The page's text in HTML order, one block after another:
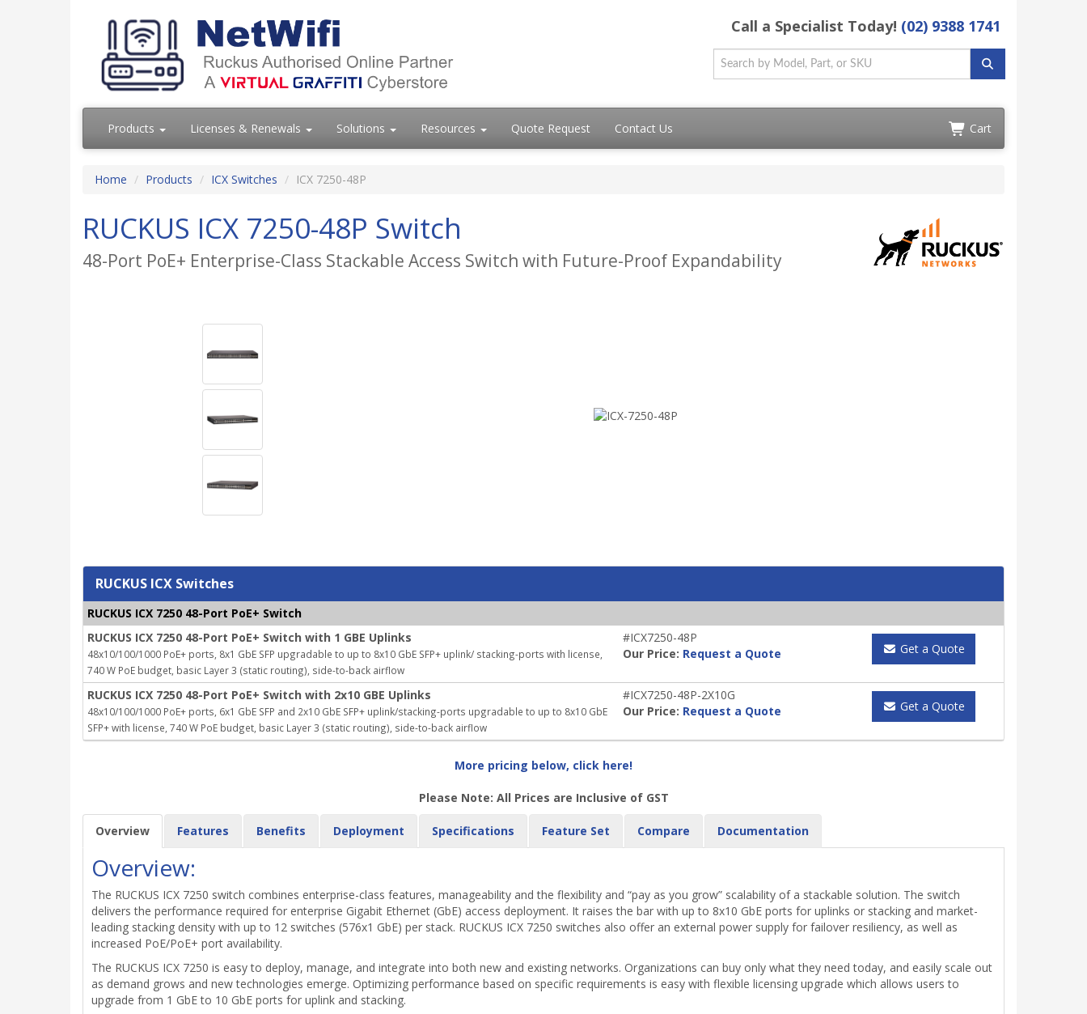
Call a Specialist Today! (02) 9388 1741
Products Licenses & Renewals Solutions Resources Quote Request Contact Us Cart
Home Products ICX Switches ICX 7250-48P
RUCKUS ICX 7250-48P Switch
48-Port PoE+ Enterprise-Class Stackable Access Switch with Future-Proof Expandability
RUCKUS ICX Switches
RUCKUS ICX 7250 48-Port PoE+ Switch
RUCKUS ICX 7250 48-Port PoE+ Switch with 1 GBE Uplinks
48x10/100/1000 PoE+ ports, 8x1 GbE SFP upgradable to up to 8x10 GbE SFP+ uplink/ stacking-ports with license,
740 W PoE budget, basic Layer 3 (static routing), side-to-back airflow
#ICX7250-48P
Our Price: Request a Quote Get a Quote
RUCKUS ICX 7250 48-Port PoE+ Switch with 2x10 GBE Uplinks
48x10/100/1000 PoE+ ports, 6x1 GbE SFP and 2x10 GbE SFP+ uplink/stacking-ports upgradable to up to 8x10 GbE
SFP+ with license, 740 W PoE budget, basic Layer 3 (static routing), side-to-back airflow
#ICX7250-48P-2X10G
Our Price: Request a Quote Get a Quote
More pricing below, click here!
Please Note: All Prices are Inclusive of GST
Overview Features Benefits Deployment Specifications Feature Set Compare Documentation
Overview:
The RUCKUS ICX 7250 switch combines enterprise-class features, manageability and the flexibility and “pay as you grow” scalability of a stackable solution. The switch
delivers the performance required for enterprise Gigabit Ethernet (GbE) access deployment. It raises the bar with up to 8x10 GbE ports for uplinks or stacking and market-
leading stacking density with up to 12 switches (576x1 GbE) per stack. RUCKUS ICX 7250 switches also offer an external power supply for failover resiliency, as well as
increased PoE/PoE+ port availability.
The RUCKUS ICX 7250 is easy to deploy, manage, and integrate into both new and existing networks. Organizations can buy only what they need today, and easily scale out
as demand grows and new technologies emerge. Optimizing performance based on specific requirements is easy with flexible licensing upgrade which allows users to
upgrade from 1 GbE to 10 GbE ports for uplink and stacking.